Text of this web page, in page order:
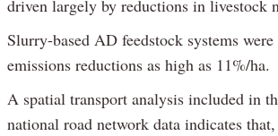
driven largely by reductions in livestock
Slurry-based AD feedstock systems
emissions reductions as high as 11%/ha.
A spatial transport analysis included in
national road network data indicates